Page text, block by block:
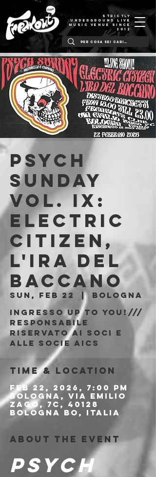
STRICTLY
UNDERGROUND LIVE
MUSIC VENUE SINCE
2012
PSYCH
SUNDAY
Vol. IX:
Electric
Citizen,
L'Ira Del
Baccano
Sun, Feb 22
  |
Bologna
Ingresso Up to You!///
responsabile
riservato ai soci e
alle socie AICS
Time & Location
Feb 22, 2026, 7:00 PM
Bologna, Via Emilio
Zago, 7c, 40128
Bologna BO, Italia
About the event
PSYCH